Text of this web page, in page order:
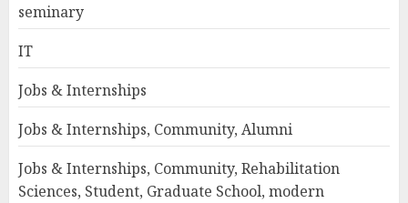
seminary
IT
Jobs & Internships
Jobs & Internships, Community, Alumni
Jobs & Internships, Community, Rehabilitation
Sciences, Student, Graduate School, modern